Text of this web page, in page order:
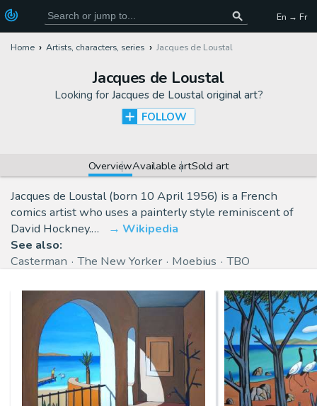
En → Fr
Home Artists, characters, series Jacques de Loustal
Jacques de Loustal
Looking for Jacques de Loustal original art?
FOLLOW
OverviewAvailable artSold art
Jacques de Loustal (born 10 April 1956) is a French
comics artist who uses a painterly style reminiscent of
David Hockney.…
Wikipedia
See also:
Casterman
The New Yorker Moebius TBO